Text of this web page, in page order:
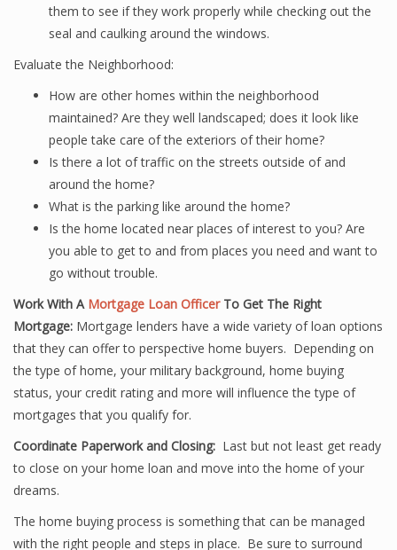
them to see if they work properly while checking out the
seal and caulking around the windows.
Evaluate the Neighborhood:
How are other homes within the neighborhood
maintained? Are they well landscaped; does it look like
people take care of the exteriors of their home?
Is there a lot of traffic on the streets outside of and
around the home?
What is the parking like around the home?
Is the home located near places of interest to you? Are
you able to get to and from places you need and want to
go without trouble.
Work With A Mortgage Loan OfficerTo Get The Right
Mortgage: Mortgage lenders have a wide variety of loan options
that they can offer to perspective home buyers. Depending on
the type of home, your military background, home buying
status, your credit rating and more will influence the type of
mortgages that you qualify for.
Coordinate Paperwork and Closing: Last but not least get ready
to close on your home loan and move into the home of your
dreams.
The home buying process is something that can be managed
with the right people and steps in place. Be sure to surround